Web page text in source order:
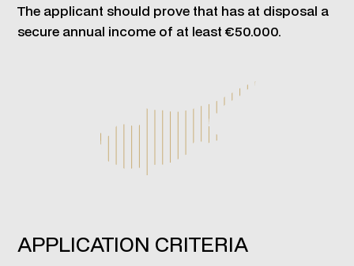
The applicant should prove that has at disposal a
secure annual income of at least €50.000.
APPLICATION CRITERIA